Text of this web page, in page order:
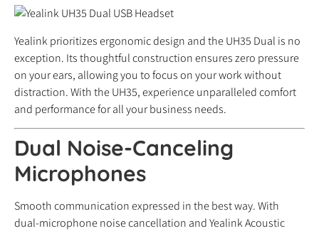
Yealink prioritizes ergonomic design and the UH35 Dual is no
exception. Its thoughtful construction ensures zero pressure
on your ears, allowing you to focus on your work without
distraction. With the UH35, experience unparalleled comfort
and performance for all your business needs.
Dual Noise-Canceling
Microphones
Smooth communication expressed in the best way. With
dual-microphone noise cancellation and Yealink Acoustic